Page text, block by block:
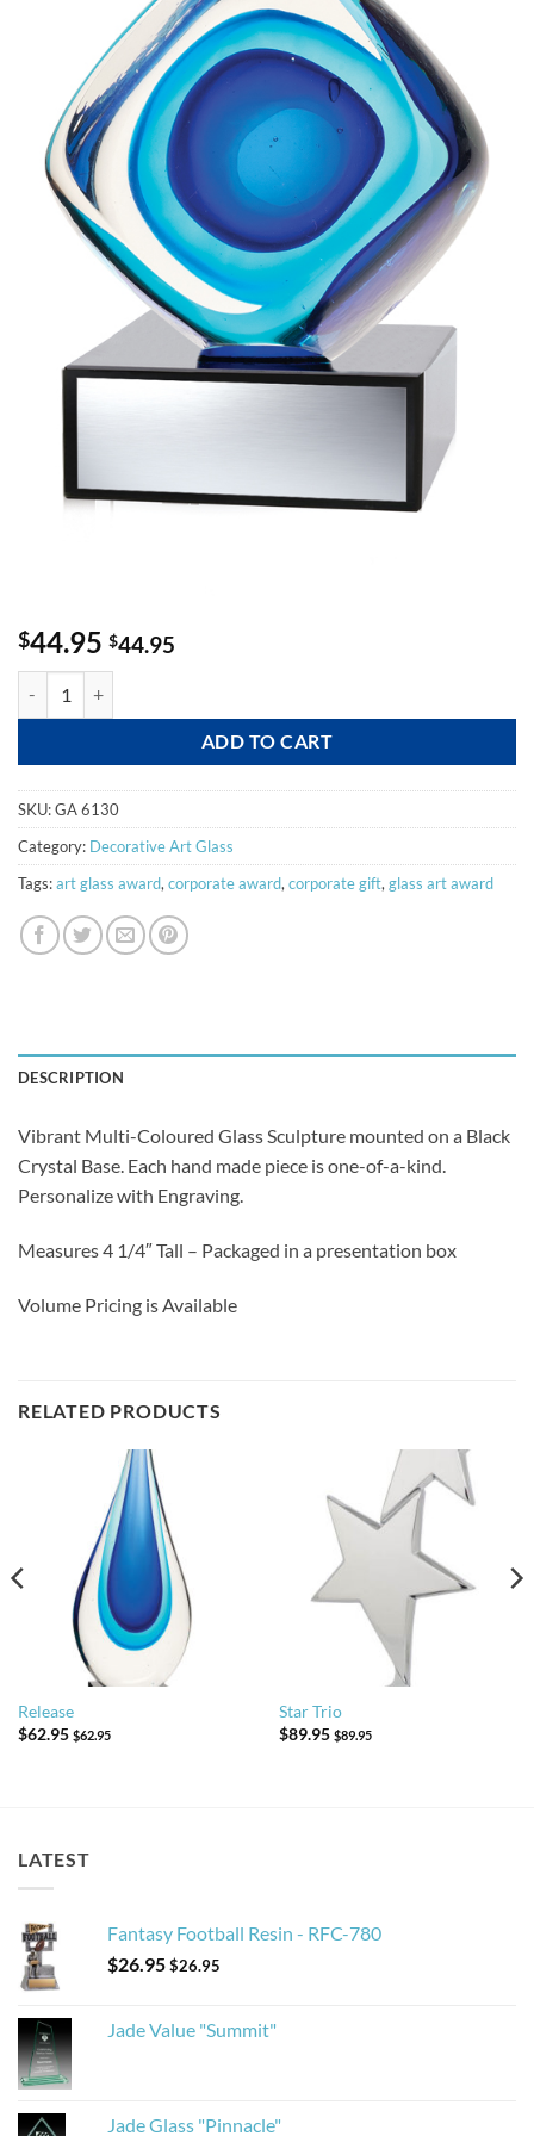
$44.95 $44.95
ADD TO CART
SKU:GA 6130
Category: Decorative Art Glass
Tags:art glass award, corporate award, corporate gift, glass art award
DESCRIPTION
Vibrant Multi-Coloured Glass Sculpture mounted on a Black
Crystal Base. Each hand made piece is one-of-a-kind.
Personalize with Engraving.
Measures 4 1/4″ Tall – Packaged in a presentation box
Volume Pricing is Available
RELATED PRODUCTS
Release
$62.95 $62.95
Star Trio
$89.95 $89.95
LATEST
Fantasy Football Resin - RFC-780
$26.95$26.95
Jade Value "Summit"
Jade Glass "Pinnacle"